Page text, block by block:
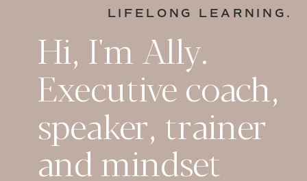
LIFELONG LEARNING.
Hi, I'm Ally.
Executive coach,
speaker, trainer
and mindset